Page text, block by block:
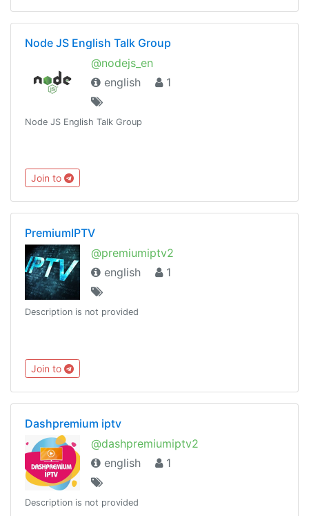
Node JS English Talk Group
@nodejs_en
english
1
Node JS English Talk Group
Join to
PremiumIPTV
@premiumiptv2
english
1
Description is not provided
Join to
Dashpremium iptv
@dashpremiumiptv2
english
1
Description is not provided